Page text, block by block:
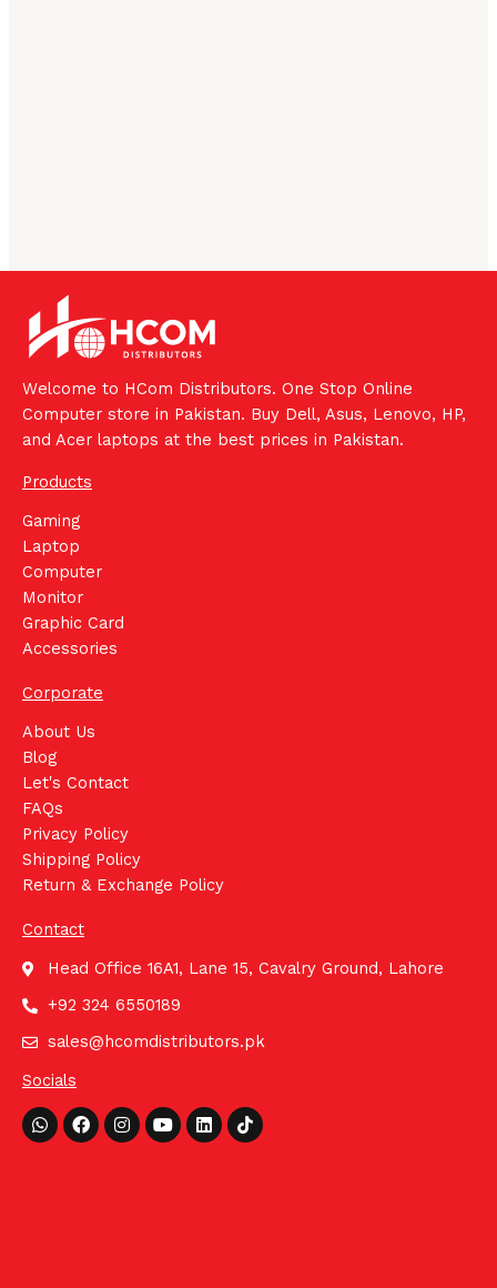
Welcome to HCom Distributors. One Stop Online
Computer store in Pakistan. Buy Dell, Asus, Lenovo, HP,
and Acer laptops at the best prices in Pakistan.
Products
Gaming
Laptop
Computer
Monitor
Graphic Card
Accessories
Corporate
About Us
Blog
Let's Contact
FAQs
Privacy Policy
Shipping Policy
Return & Exchange Policy
Contact
Head Office 16A1, Lane 15, Cavalry Ground, Lahore
+92 324 6550189
sales@hcomdistributors.pk
Socials
Whatsapp
FacebookInstagram
YoutubeLinkedinTiktok